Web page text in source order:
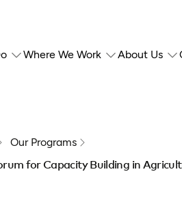
Where We Work About Us
Our Programs
for Capacity Building in